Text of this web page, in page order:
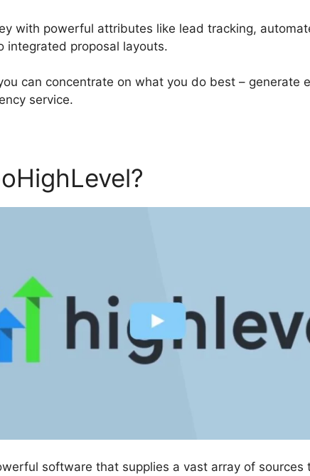
with powerful attributes like lead tracking,
integrated proposal layouts.
can concentrate on what you do best – generate
service.
software that supplies a vast array of sources